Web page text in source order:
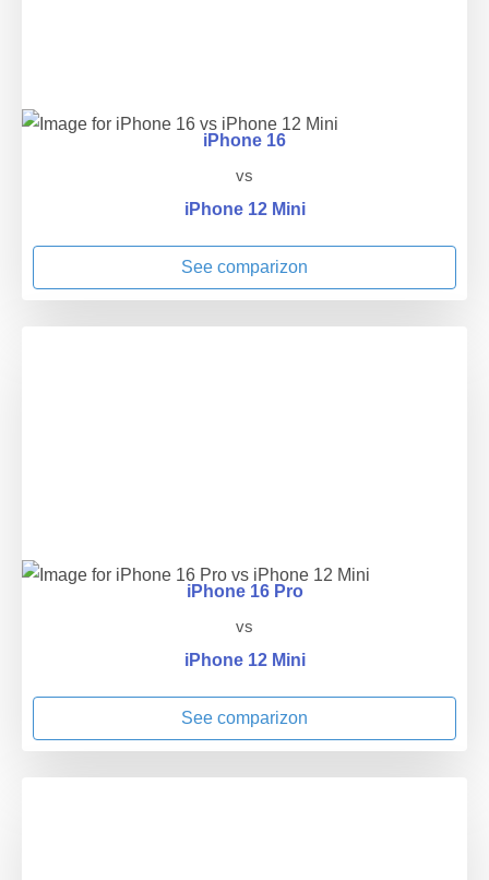
iPhone 16
vs
iPhone 12 Mini
See comparizon
iPhone 16 Pro
vs
iPhone 12 Mini
See comparizon